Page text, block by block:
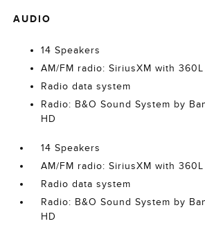
AUDIO
14 Speakers
AM/FM radio: SiriusXM with 360L
Radio data system
Radio: B&O Sound System by
HD
14 Speakers
AM/FM radio: SiriusXM with 360L
Radio data system
Radio: B&O Sound System by
HD